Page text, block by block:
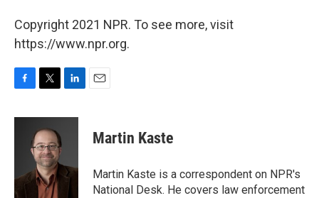
Copyright 2021 NPR. To see more, visit
https://www.npr.org.
c
k
i
t
t
e
r
n
I
n
Martin Kaste
Martin Kaste is a correspondent on NPR's
National Desk. He covers law enforcement